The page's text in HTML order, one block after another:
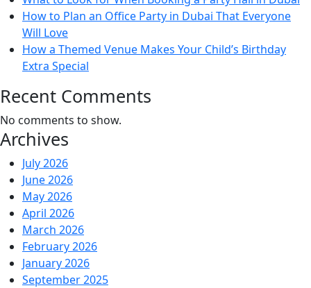
How to Plan an Office Party in Dubai That Everyone
Will Love
How a Themed Venue Makes Your Child’s Birthday
Extra Special
Recent Comments
No comments to show.
Archives
July 2026
June 2026
May 2026
April 2026
March 2026
February 2026
January 2026
September 2025